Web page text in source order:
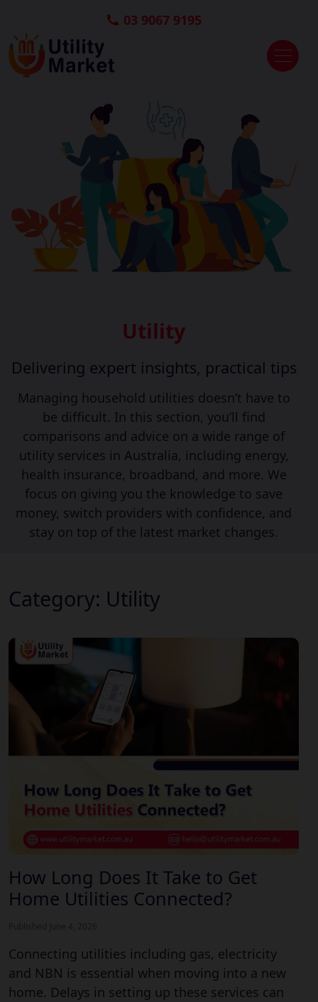
03 9067 9195
Utility
Delivering expert insights, practical tips
Managing household utilities doesn’t have to
be difficult. In this section, you’ll find
comparisons and advice on a wide range of
utility services in Australia, including energy,
health insurance, broadband, and more. We
focus on giving you the knowledge to save
money, switch providers with confidence, and
stay on top of the latest market changes.
Category: Utility
How Long Does It Take to Get
Home Utilities Connected?
Connecting utilities including gas, electricity
and NBN is essential when moving into a new
home. Delays in setting up these services can